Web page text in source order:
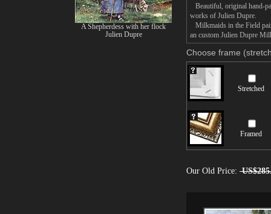
Beautiful, original hand-
works of Julien Dupre.
Milkmaids in the Field
an custom Julien Dupre
Choose frame
Stretched
Framed
Our Old Price:
A Shepherdess with her flock
Julien Dupre